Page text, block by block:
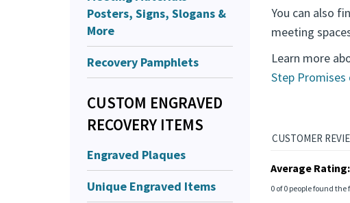
Posters, Signs, Slogans &
More
Recovery Pamphlets
CUSTOM ENGRAVED
RECOVERY ITEMS
Engraved Plaques
Unique Engraved Items
You can also
meeting
Learn more
Step Promises
Average Rating:
0 of 0 people found